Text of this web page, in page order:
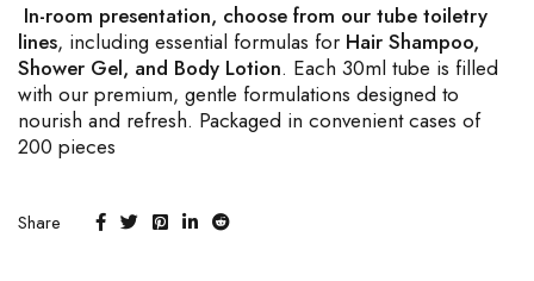
In-room presentation, choose from our tube toiletry
lines, including essential formulas for Hair Shampoo,
Shower Gel, and Body Lotion. Each 30ml tube is filled
with our premium, gentle formulations designed to
nourish and refresh. Packaged in convenient cases of
200 pieces
Share